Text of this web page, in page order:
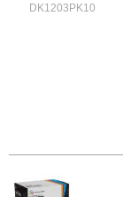
DK1203PK10